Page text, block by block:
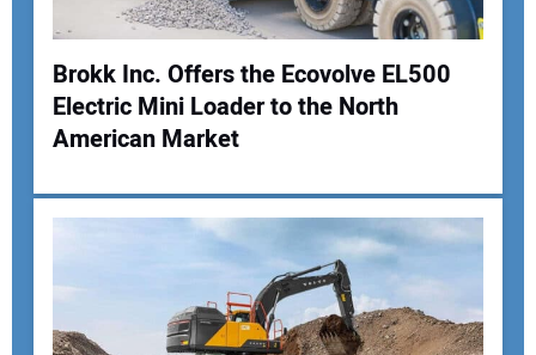
Your Name:
Brokk Inc. Offers the Ecovolve EL500
Electric Mini Loader to the North
American Market